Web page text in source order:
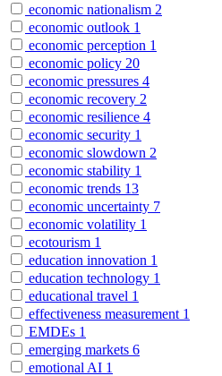
economic nationalism 2
economic outlook 1
economic perception 1
economic policy 20
economic pressures 4
economic recovery 2
economic resilience 4
economic security 1
economic slowdown 2
economic stability 1
economic trends 13
economic uncertainty 7
economic volatility 1
ecotourism 1
education innovation 1
education technology 1
educational travel 1
effectiveness measurement 1
EMDEs 1
emerging markets 6
emotional AI 1